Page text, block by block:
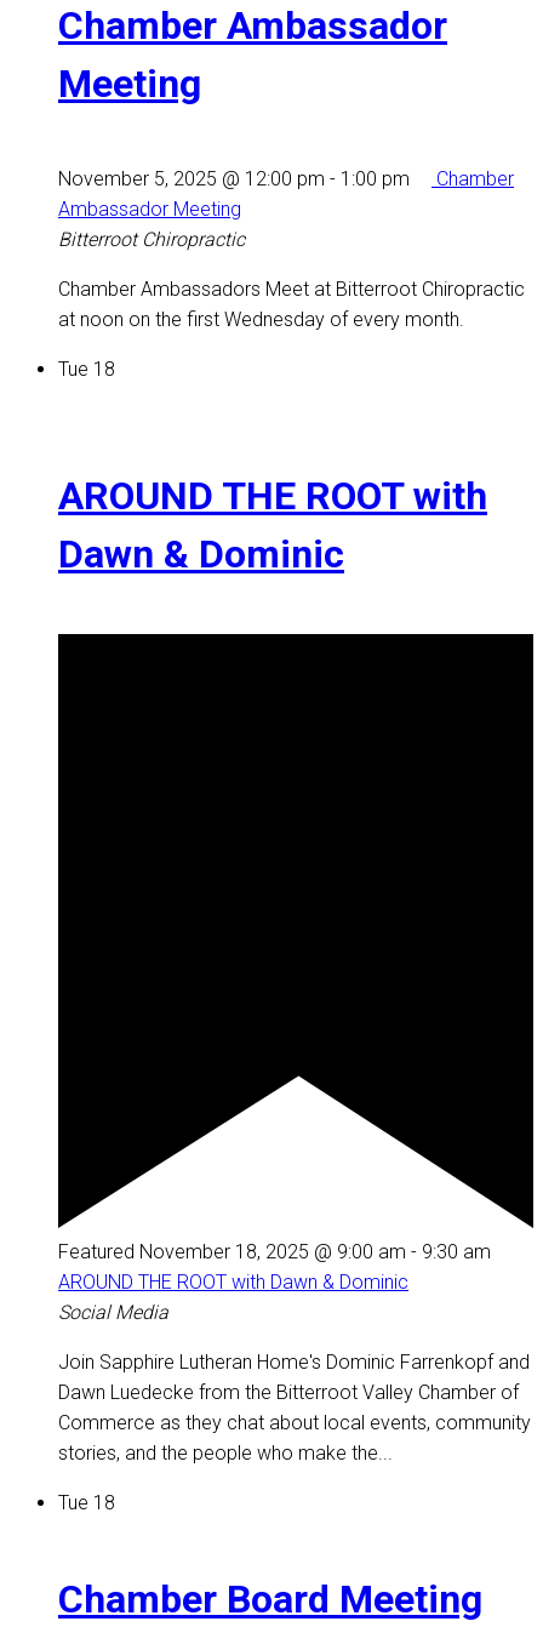
Chamber Ambassador
Meeting
November 5, 2025 @ 12:00 pm - 1:00 pm
Chamber
Ambassador Meeting
Bitterroot Chiropractic
Chamber Ambassadors Meet at Bitterroot Chiropractic
at noon on the first Wednesday of every month.
Tue 18
AROUND THE ROOT with
Dawn & Dominic
Featured November 18, 2025 @ 9:00 am - 9:30 am
AROUND THE ROOT with Dawn & Dominic
Social Media
Join Sapphire Lutheran Home's Dominic Farrenkopf and
Dawn Luedecke from the Bitterroot Valley Chamber of
Commerce as they chat about local events, community
stories, and the people who make the...
Tue 18
Chamber Board Meeting